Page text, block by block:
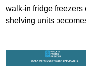
walk-in fridge freezers
shelving units